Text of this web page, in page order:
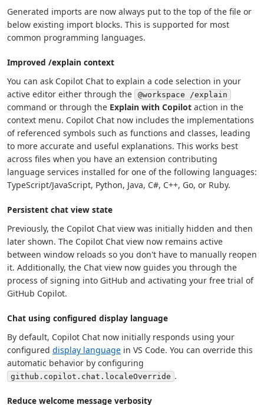
Generated imports are now always put to the top of the file or
below existing import blocks. This is supported for most
common programming languages.
Improved /explain context
You can ask Copilot Chat to explain a code selection in your
active editor either through the
@workspace /explain
command or through the Explain with Copilot action in the
context menu. Copilot Chat now includes the implementations
of referenced symbols such as functions and classes, leading
to more accurate and useful explanations. This works best
across files when you have an extension contributing
language services installed for one of the following languages:
TypeScript/JavaScript, Python, Java, C#, C++, Go, or Ruby.
Persistent chat view state
Previously, the Copilot Chat view was initially hidden and then
later shown. The Copilot Chat view now remains active
between window reloads so you don't have to manually reopen
it. Additionally, the Chat view now guides you through the
process of signing into GitHub and activating your free trial of
GitHub Copilot.
Chat using configured display language
By default, Copilot Chat now initially responds using your
configured display language in VS Code. You can override this
automatic behavior by configuring
github.copilot.chat.localeOverride .
Reduce welcome message verbosity